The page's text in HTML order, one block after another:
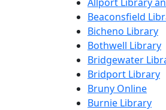
Beaconsfield
Bicheno Library
Bothwell Library
Bridgewater
Bridport Library
Bruny Online
Burnie Library